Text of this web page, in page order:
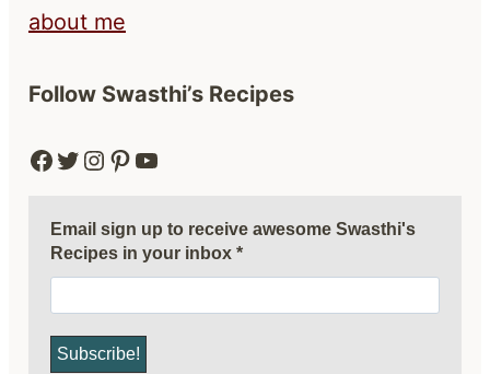
about me
Follow Swasthi’s Recipes
Facebook Twitter Instagram Pinterest YouTube
Email sign up to receive awesome Swasthi's
Recipes in your inbox *